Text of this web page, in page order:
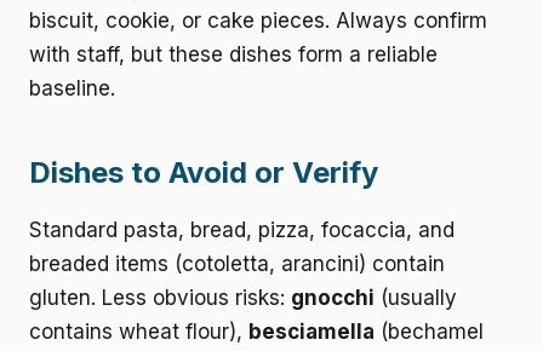
biscuit, cookie, or cake pieces. Always confirm
with staff, but these dishes form a reliable
baseline.
Dishes to Avoid or Verify
Standard pasta, bread, pizza, focaccia, and
breaded items (cotoletta, arancini) contain
gluten. Less obvious risks: gnocchi (usually
contains wheat flour), besciamella (bechamel